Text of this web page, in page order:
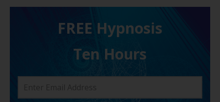
FREE H ypnosis
Ten Hours